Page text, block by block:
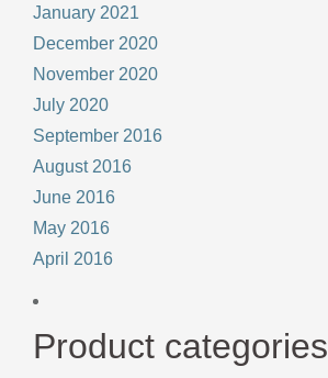
January 2021
December 2020
November 2020
July 2020
September 2016
August 2016
June 2016
May 2016
April 2016
Product categories